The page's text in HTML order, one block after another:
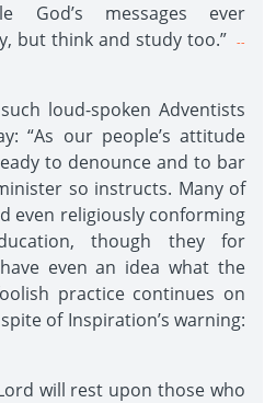
God’s messages ever
but think and study too.”
--
loud-spoken Adventists
“As our people’s attitude
to denounce and to bar
so instructs. Many of
even religiously conforming
though they for
even an idea what the
practice continues on
of Inspiration’s warning:
will rest upon those who